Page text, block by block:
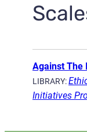
Against The
LIBRARY:
Initiatives